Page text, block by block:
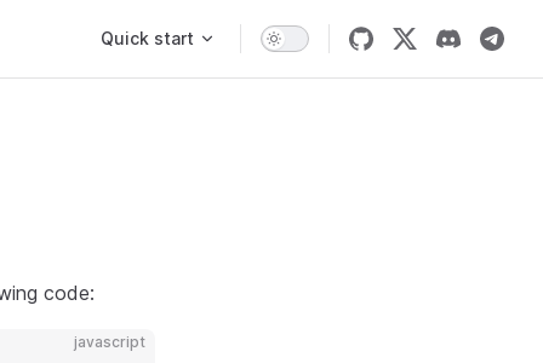
Quick start
code:
javascript